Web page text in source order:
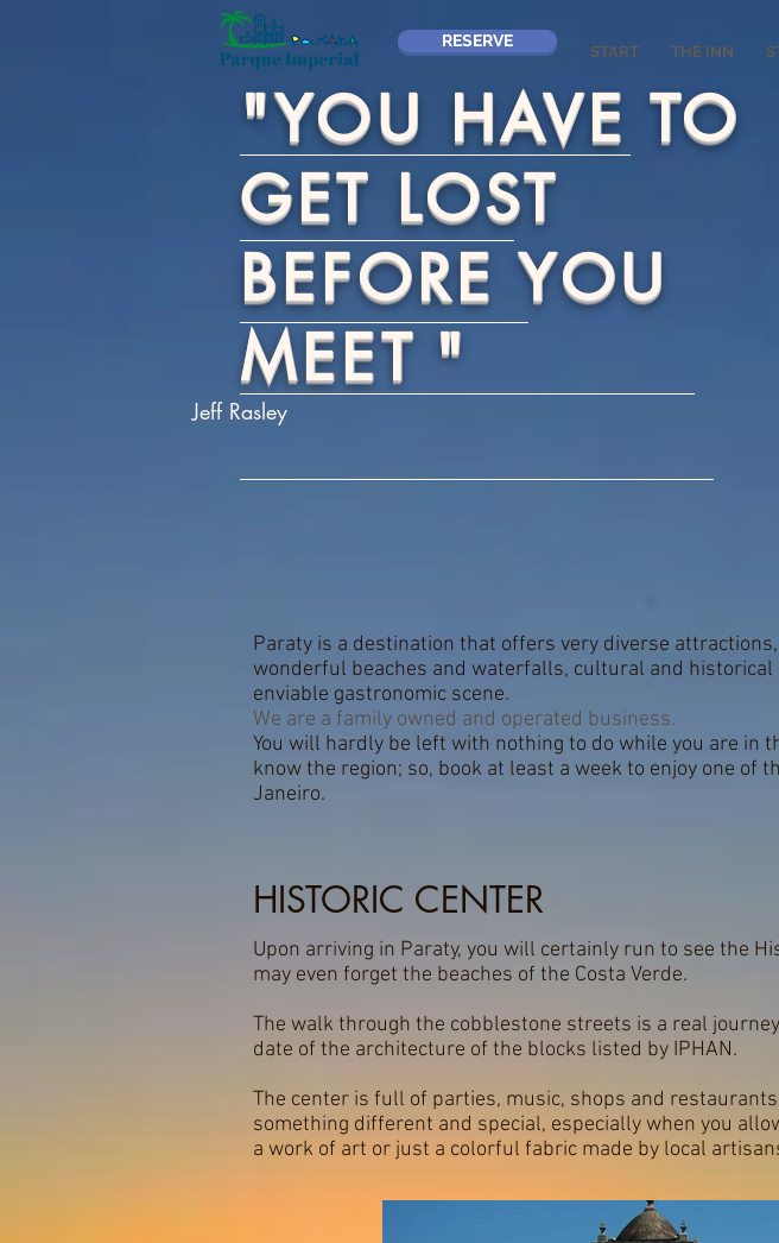
RESERVE
START THE INN
"YOU HAVE TO
GET LOST
BEFORE YOU
MEET "
Jeff Rasley
Paraty is a destination that offers very diverse
wonderful beaches and waterfalls, cultural and
enviable gastronomic scene.
We are a family owned and operated business.
You will hardly be left with nothing to do while you are in
know the region; so, book at least a week to enjoy one
Janeiro.
HISTORIC CENTER
Upon arriving in Paraty, you will certainly run to see the
may even forget the beaches of the Costa Verde.
The walk through the cobblestone streets is a real
date of the architecture of the blocks listed by IPHAN.
The center is full of parties, music, shops and
something different and special, especially when you
a work of art or just a colorful fabric made by local